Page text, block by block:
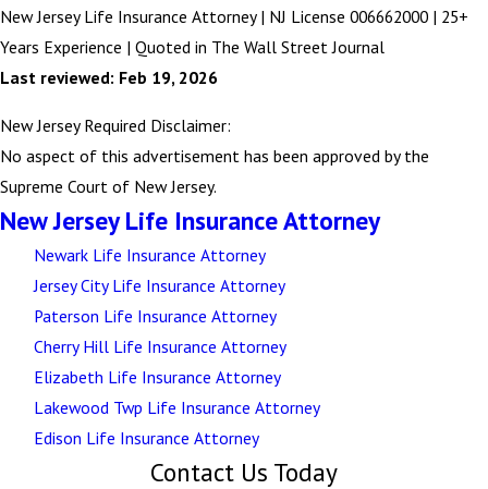
New Jersey Life Insurance Attorney | NJ License 006662000 | 25+
Years Experience | Quoted in The Wall Street Journal
Last reviewed: Feb 19, 2026
New Jersey Required Disclaimer:
No aspect of this advertisement has been approved by the
Supreme Court of New Jersey.
New Jersey Life Insurance Attorney
Newark Life Insurance Attorney
Jersey City Life Insurance Attorney
Paterson Life Insurance Attorney
Cherry Hill Life Insurance Attorney
Elizabeth Life Insurance Attorney
Lakewood Twp Life Insurance Attorney
Edison Life Insurance Attorney
Contact Us Today